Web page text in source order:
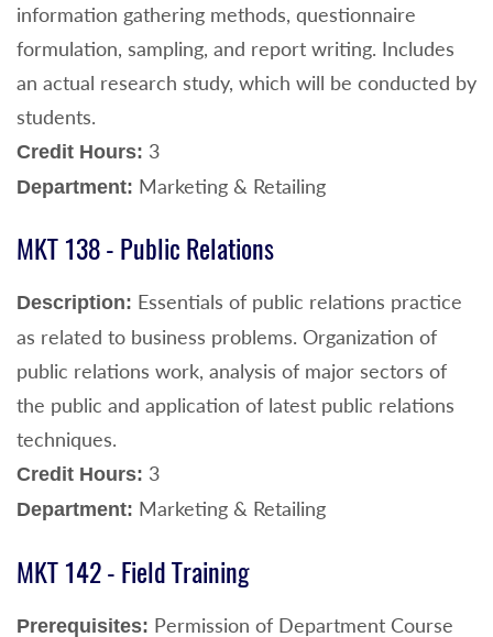
information gathering methods, questionnaire
formulation, sampling, and report writing. Includes
an actual research study, which will be conducted by
students.
Credit Hours: 3
Department: Marketing & Retailing
MKT 138 - Public Relations
Description: Essentials of public relations practice
as related to business problems. Organization of
public relations work, analysis of major sectors of
the public and application of latest public relations
techniques.
Credit Hours: 3
Department: Marketing & Retailing
MKT 142 - Field Training
Prerequisites: Permission of Department Course